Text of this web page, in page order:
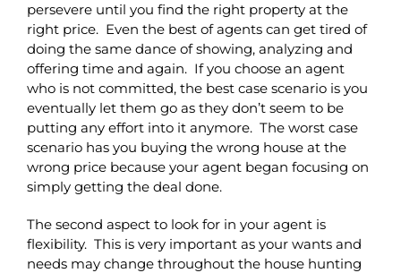
persevere until you find the right property at the
right price. Even the best of agents can get tired of
doing the same dance of showing, analyzing and
offering time and again. If you choose an agent
who is not committed, the best case scenario is you
eventually let them go as they don’t seem to be
putting any effort into it anymore. The worst case
scenario has you buying the wrong house at the
wrong price because your agent began focusing on
simply getting the deal done.
The second aspect to look for in your agent is
flexibility. This is very important as your wants and
needs may change throughout the house hunting